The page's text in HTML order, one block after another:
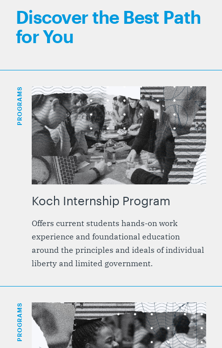
Discover the Best Path
for You
PROGRAMS
Koch Internship Program
Offers current students hands-on work
experience and foundational education
around the principles and ideals of individual
liberty and limited government.
PROGRAMS